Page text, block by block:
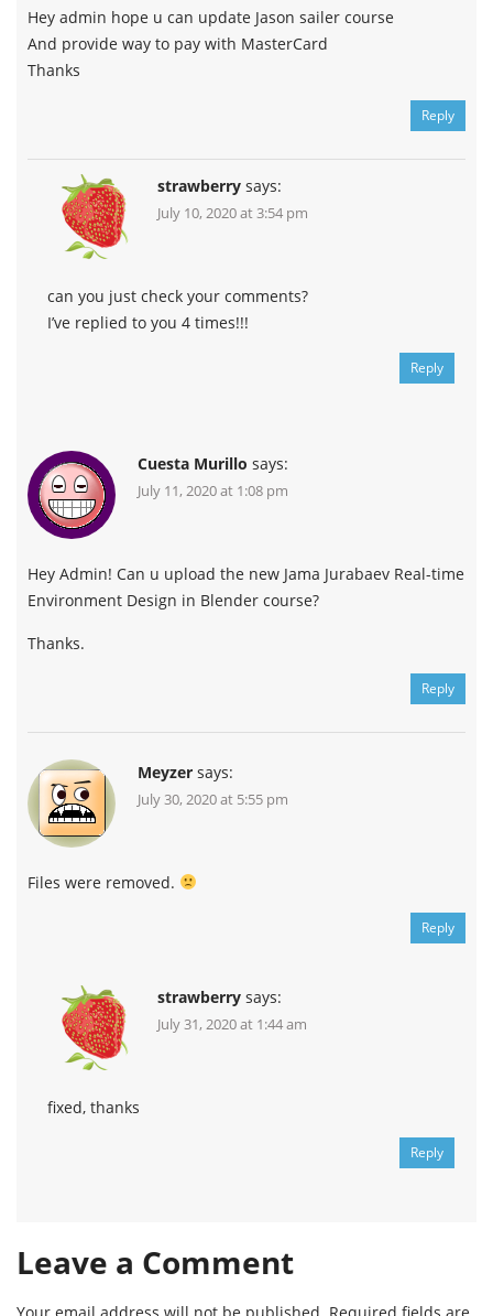
Hey admin hope u can update Jason sailer course
And provide way to pay with MasterCard
Thanks
Reply
strawberry says:
July 10, 2020 at 3:54 pm
can you just check your comments?
I’ve replied to you 4 times!!!
Reply
Cuesta Murillo says:
July 11, 2020 at 1:08 pm
Hey Admin! Can u upload the new Jama Jurabaev Real-time
Environment Design in Blender course?
Thanks.
Reply
Meyzer says:
July 30, 2020 at 5:55 pm
Files were removed.
Reply
strawberry says:
July 31, 2020 at 1:44 am
fixed, thanks
Reply
Leave a Comment